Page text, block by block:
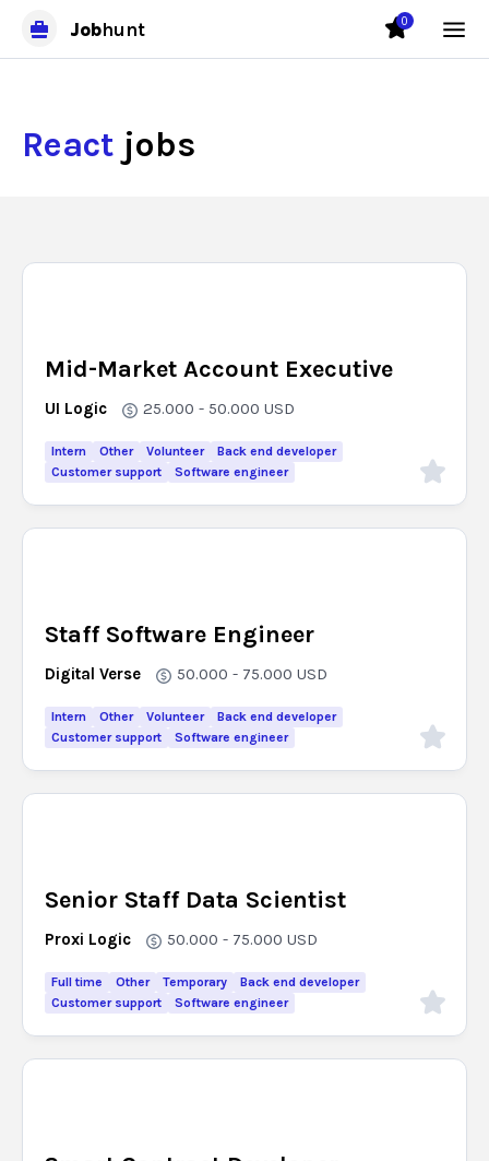
Jobhunt 0
React jobs
Mid-Market Account Executive
UI Logic 25.000 - 50.000 USD
Intern Other Volunteer
Back end developer
Customer support
Software engineer
Staff Software Engineer
Digital Verse 50.000 - 75.000 USD
Intern Other Volunteer
Back end developer
Customer support
Software engineer
Senior Staff Data Scientist
Proxi Logic 50.000 - 75.000 USD
Full time Other Temporary
Back end developer
Customer support
Software engineer